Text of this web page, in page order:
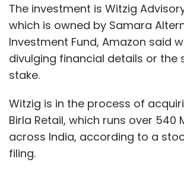
Rajasthan Venture Capital Fund
In March, Mumbai-
Platform Services Pvt. Ltd, which
e-tailer Pepperfry, said on
fresh round of funding from
management company State
Advisors.
The investment is Witzig
which is owned by Samara
Investment Fund, Amazon said
divulging financial details or the
stake.
Witzig is in the process of
Birla Retail, which runs over 540
across India, according to a
filing.